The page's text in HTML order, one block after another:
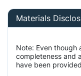
Materials
Note: Even though
completeness and
have been